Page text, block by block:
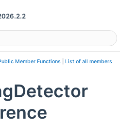
Member Functions List of all members